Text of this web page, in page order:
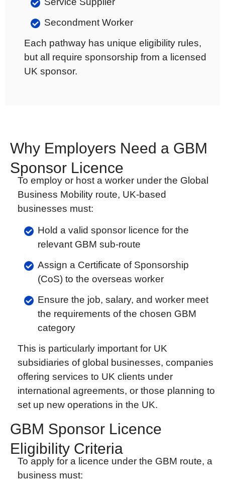
Secondment Worker
Each pathway has unique eligibility rules,
but all require sponsorship from a licensed
UK sponsor.
Why Employers Need a GBM
Sponsor Licence
To employ or host a worker under the Global
Business Mobility route, UK-based
businesses must:
Hold a valid sponsor licence for the
relevant GBM sub-route
Assign a Certificate of Sponsorship
(CoS) to the overseas worker
Ensure the job, salary, and worker meet
the requirements of the chosen GBM
category
This is particularly important for UK
subsidiaries of global businesses, companies
offering services to UK clients under
international agreements, or those planning to
set up new operations in the UK.
GBM Sponsor Licence
Eligibility Criteria
To apply for a licence under the GBM route, a
business must: